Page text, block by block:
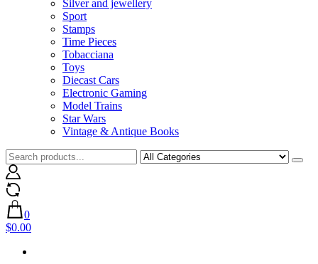
Silver and jewellery
Sport
Stamps
Time Pieces
Tobacciana
Toys
Diecast Cars
Electronic Gaming
Model Trains
Star Wars
Vintage & Antique Books
0
$0.00